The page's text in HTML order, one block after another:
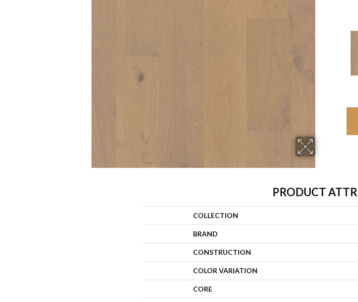
PRODUCT
COLLECTION
BRAND
CONSTRUCTION
COLOR VARIATION
CORE